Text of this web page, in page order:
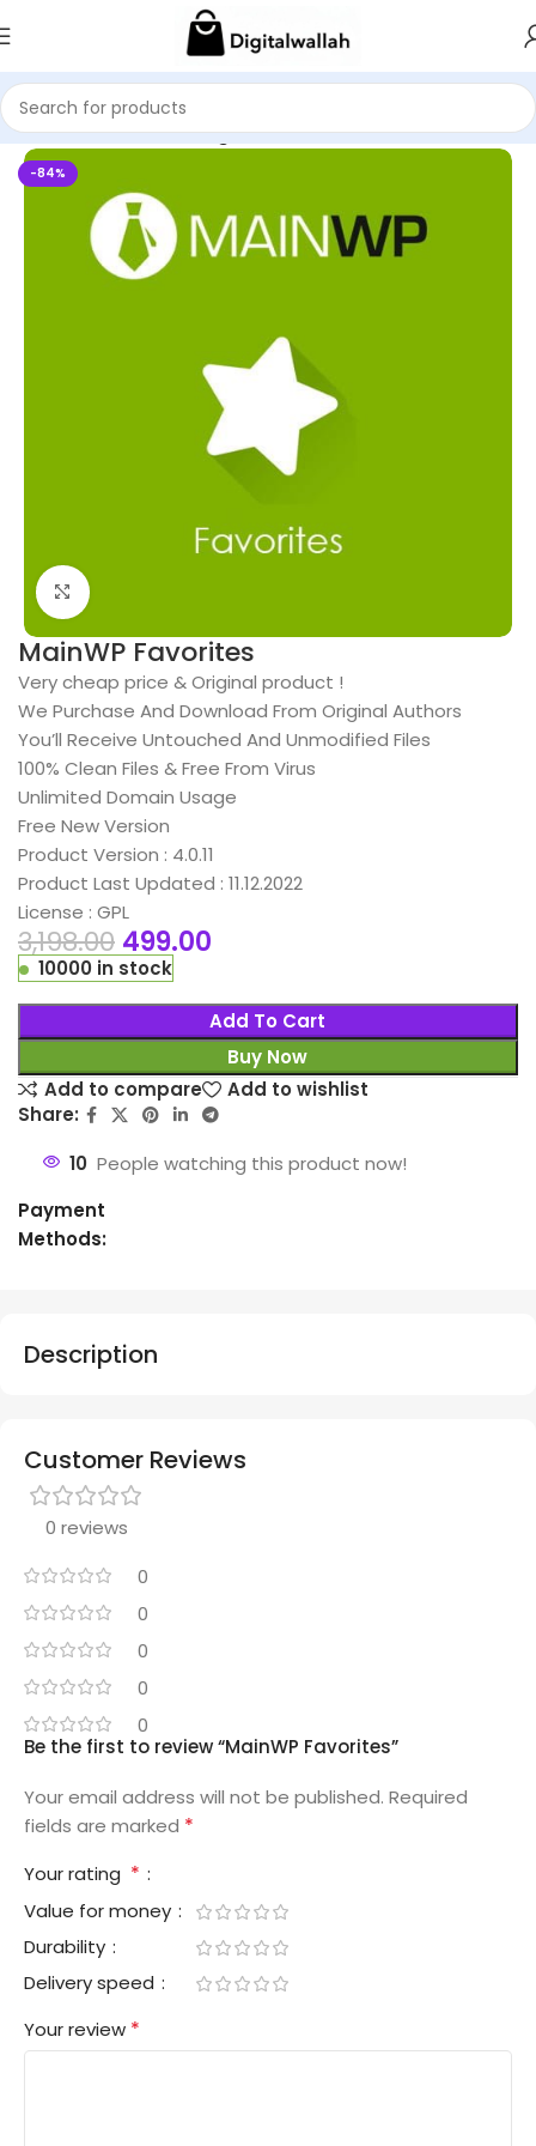
Home WordPress Plugins
-84%
Click to enlarge
MainWP Favorites
Very cheap price & Original product !
We Purchase And Download From Original Authors
You’ll Receive Untouched And Unmodified Files
100% Clean Files & Free From Virus
Unlimited Domain Usage
Free New Version
Product Version : 4.0.11
Product Last Updated : 11.12.2022
License : GPL
3,198.00 499.00
10000 in stock
Add To Cart
Buy Now
Add to compare
Add to wishlist
Share:
10 People watching this product now!
Payment
Methods:
Description
Customer Reviews
0 reviews
0
0
0
0
0
Be the first to review “MainWP Favorites”
Your email address will not be published. Required
fields are marked *
Your rating *
Value for money
Durability
Delivery speed
Your review *